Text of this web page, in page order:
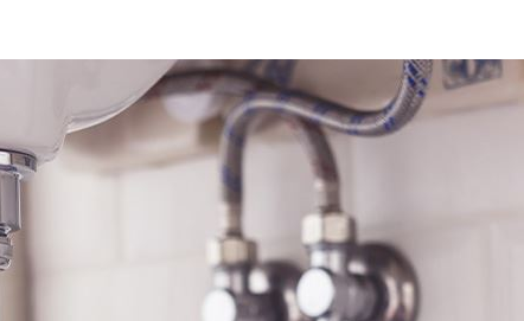
star reviews. We pride ourselves in our ability to help
maintenance plans, and other budget-friendly solutions.
HVAC service with our team.